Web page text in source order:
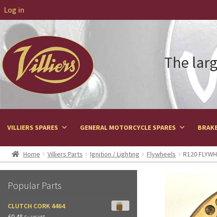
Log in
The
VILLIERS SPARES GENERAL MOTORCYCLE SPARES
Home Villiers Parts Ignition / Lighting Flywheels R120
Popular Parts
CLUTCH CORK 4464